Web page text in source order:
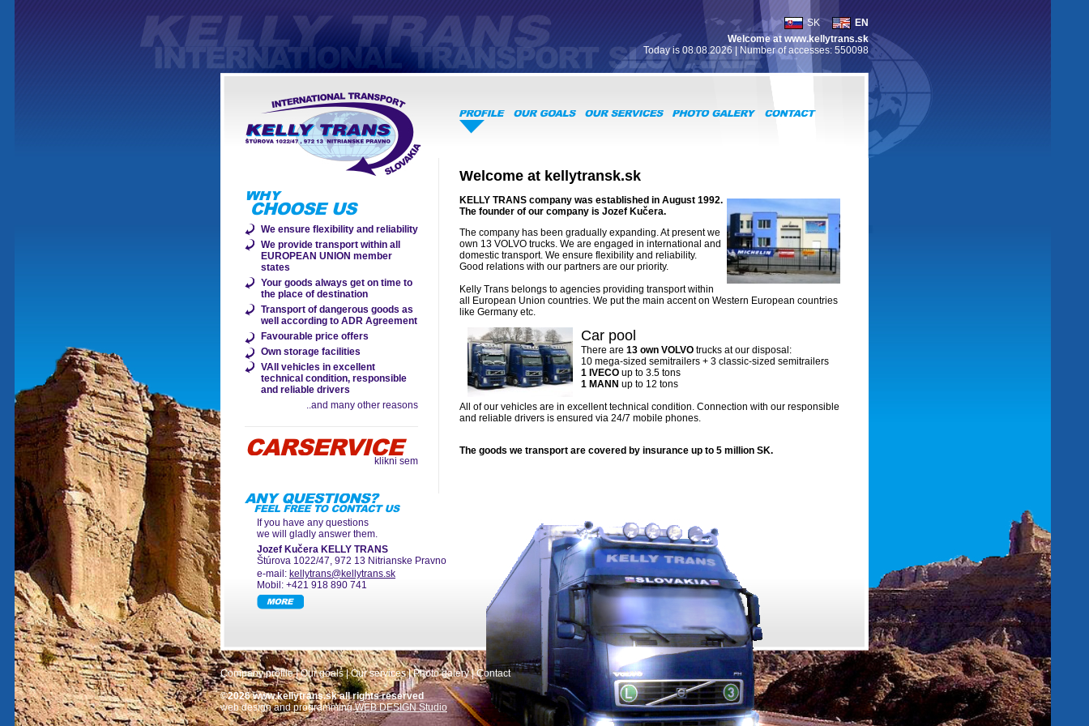
SK
EN
Welcome at www.kellytrans.sk
Today is 08.08.2026 | Number of accesses: 550098
We ensure flexibility and reliability
We provide transport within all
EUROPEAN UNION member
states
Your goods always get on time to
the place of destination
Transport of dangerous goods as
well according to ADR Agreement
Favourable price offers
Own storage facilities
VAll vehicles in excellent
technical condition, responsible
and reliable drivers
..and many other reasons
klikni sem
Welcome at kellytransk.sk
KELLY TRANS company was established in August 1992.
The founder of our company is Jozef Kučera.
The company has been gradually expanding. At present we
own 13 VOLVO trucks. We are engaged in international and
domestic transport. We ensure flexibility and reliability.
Good relations with our partners are our priority.
Kelly Trans belongs to agencies providing transport within
all European Union countries. We put the main accent on Western European countries
like Germany etc.
Car pool
There are 13 own VOLVO trucks at our disposal:
10 mega-sized semitrailers + 3 classic-sized semitrailers
1 IVECO up to 3.5 tons
1 MANN up to 12 tons
All of our vehicles are in excellent technical condition. Connection with our responsible
and reliable drivers is ensured via 24/7 mobile phones.
The goods we transport are covered by insurance up to 5 million SK.
If you have any questions
we will gladly answer them.
Jozef Kučera KELLY TRANS
Štúrova 1022/47, 972 13 Nitrianske Pravno
e-mail: kellytrans@kellytrans.sk
Mobil: +421 918 890 741
Company profile|Our goals|Our services|Photo galery|Contact
©2026 www.kellytrans.sk all rights reserved
web design and programming WEB DESIGN Studio